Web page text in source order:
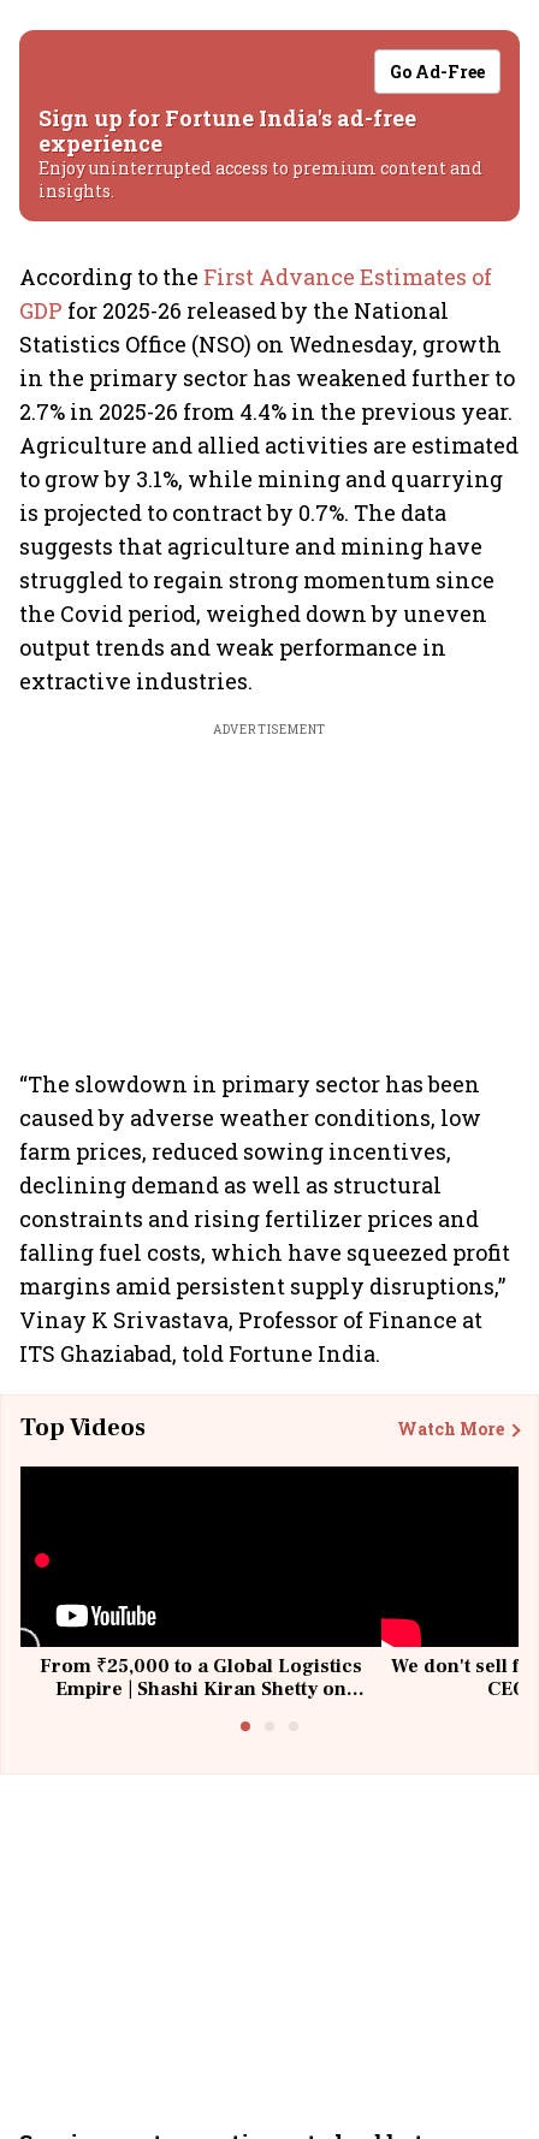
Go Ad-Free
Sign up for Fortune India's ad-free
experience
Enjoy uninterrupted access to premium content and
insights.
According to the First Advance Estimates of
GDP for 2025-26 released by the National
Statistics Office (NSO) on Wednesday, growth
in the primary sector has weakened further to
2.7% in 2025-26 from 4.4% in the previous year.
Agriculture and allied activities are estimated
to grow by 3.1%, while mining and quarrying
is projected to contract by 0.7%. The data
suggests that agriculture and mining have
struggled to regain strong momentum since
the Covid period, weighed down by uneven
output trends and weak performance in
extractive industries.
ADVERTISEMENT
“The slowdown in primary sector has been
caused by adverse weather conditions, low
farm prices, reduced sowing incentives,
declining demand as well as structural
constraints and rising fertilizer prices and
falling fuel costs, which have squeezed profit
margins amid persistent supply disruptions,”
Vinay K Srivastava, Professor of Finance at
ITS Ghaziabad, told Fortune India.
Top Videos Watch More
From ₹25,000 to a Global Logistics
Empire | Shashi Kiran Shetty on
We don't sell